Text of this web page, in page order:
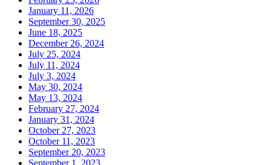
January 11, 2026
September 30, 2025
June 18, 2025
December 26, 2024
July 25, 2024
July 11, 2024
July 3, 2024
May 30, 2024
May 13, 2024
February 27, 2024
January 31, 2024
October 27, 2023
October 11, 2023
September 20, 2023
September 1, 2023